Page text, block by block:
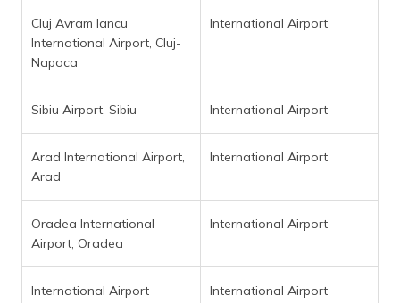
Cluj Avram Iancu
International Airport, Cluj-
Napoca
International Airport
Sibiu Airport, Sibiu International Airport
Arad International Airport,
Arad
International Airport
Oradea International
Airport, Oradea
International Airport
International Airport
International Airport